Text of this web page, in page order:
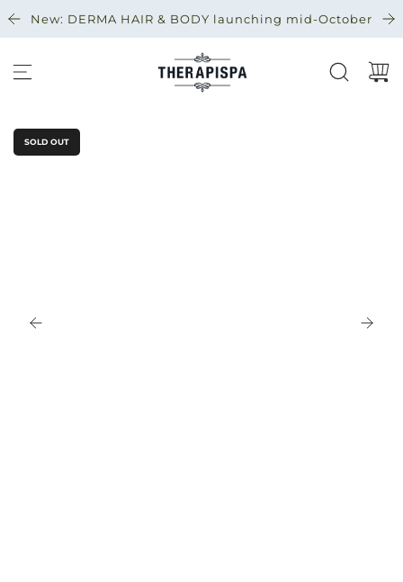
New: DERMA HAIR & BODY launching mid-October
SOLD OUT